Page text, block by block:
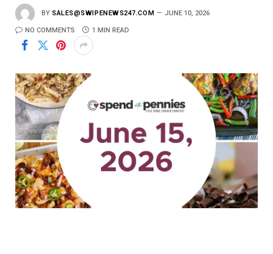
BY SALES@SWIPENEWS247.COM JUNE 10, 2026
NO COMMENTS 1 MIN READ